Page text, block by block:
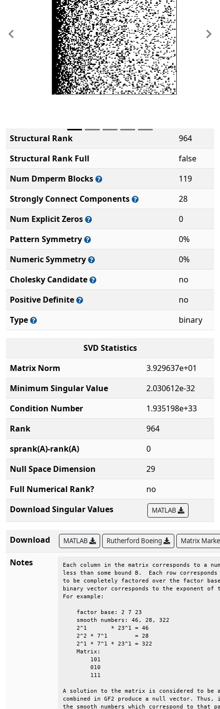
Previous
Structural Rank
964
Structural Rank Full
false
Num Dmperm Blocks
119
Strongly Connect Components
28
Num Explicit Zeros
0
Pattern Symmetry
0%
Numeric Symmetry
0%
Cholesky Candidate
no
Positive Definite
no
Type
binary
SVD Statistics
Matrix Norm
3.929637e+01
Minimum Singular Value
2.030612e-32
Condition Number
1.935198e+33
Rank
964
sprank(A)-rank(A)
0
Null Space Dimension
29
Full Numerical Rank?
no
Download Singular Values
MATLAB
Download MATLAB Rutherford Boeing Matrix
Notes
Each column in the matrix corresponds to
less than some bound B.  Each row
to be completely factored over the factor
binary vector corresponds to the
For
factor
smooth numbers:
2^1       *
2^2 * 7^1
2^1 * 7^1 *
A solution to the matrix is considered to
combined in GF2 produce a null vector.
the smooth numbers which correspond to